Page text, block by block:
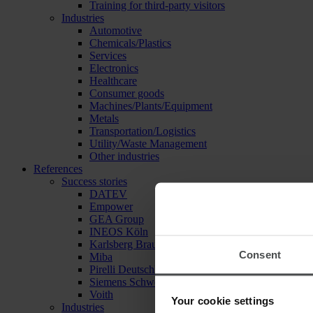
Consent
Your cookie settings
Training for third-party visitors
Industries
Automotive
Chemicals/Plastics
Services
Electronics
Healthcare
Consumer goods
Machines/Plants/Equipment
Metals
Transportation/Logistics
Utility/Waste Management
Other industries
References
Success stories
DATEV
Empower
GEA Group
INEOS Köln
Karlsberg Brauerei
Miba
Pirelli Deutschland
Siemens Schweiz
Voith
Industries